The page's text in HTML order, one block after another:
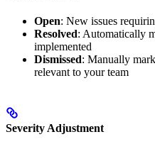
Open: New issues
Resolved: Automatically
implemented
Dismissed: Manually
relevant to your team
Severity Adjustment